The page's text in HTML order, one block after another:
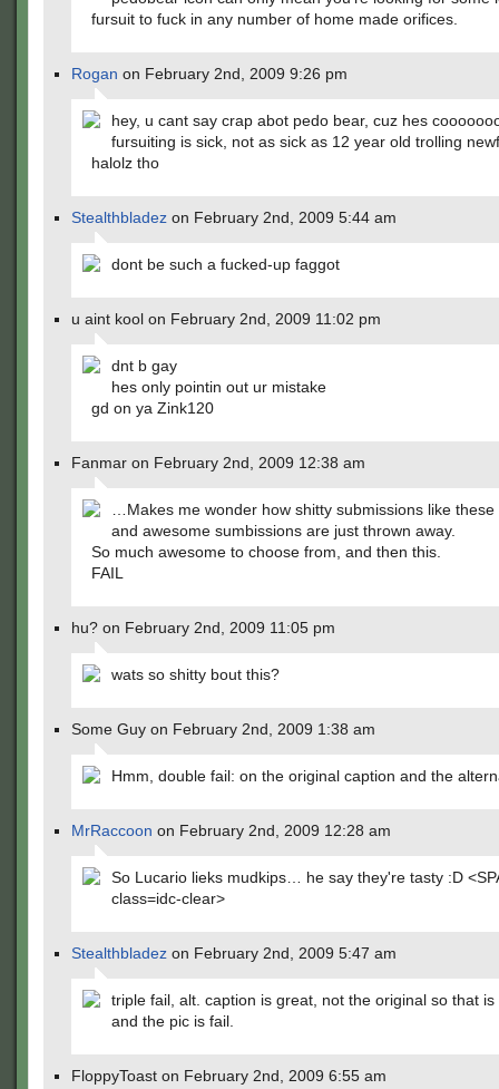
fursuit to fuck in any number of home made orifices.
Rogan on February 2nd, 2009 9:26 pm
hey, u cant say crap abot pedo bear, cuz hes
fursuiting is sick, not as sick as 12 year old trolling
halolz tho
Stealthbladez on February 2nd, 2009 5:44 am
dont be such a fucked-up faggot
u aint kool on February 2nd, 2009 11:02 pm
dnt b gay
hes only pointin out ur mistake
gd on ya Zink120
Fanmar on February 2nd, 2009 12:38 am
…Makes me wonder how shitty submissions like
and awesome sumbissions are just thrown away.
So much awesome to choose from, and then this.
FAIL
hu? on February 2nd, 2009 11:05 pm
wats so shitty bout this?
Some Guy on February 2nd, 2009 1:38 am
Hmm, double fail: on the original caption and the
MrRaccoon on February 2nd, 2009 12:28 am
So Lucario lieks mudkips… he say they're tasty :D
class=idc-clear>
Stealthbladez on February 2nd, 2009 5:47 am
triple fail, alt. caption is great, not the original so that is
and the pic is fail.
FloppyToast on February 2nd, 2009 6:55 am